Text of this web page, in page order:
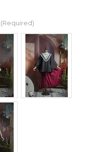
(Required)